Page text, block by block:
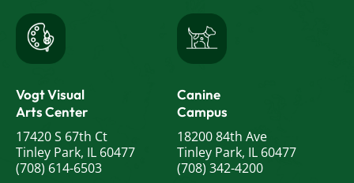
Vogt Visual
Arts Center
17420 S 67th Ct
Tinley Park, IL 60477
(708) 614-6503
Canine
Campus
18200 84th Ave
Tinley Park, IL 60477
(708) 342-4200